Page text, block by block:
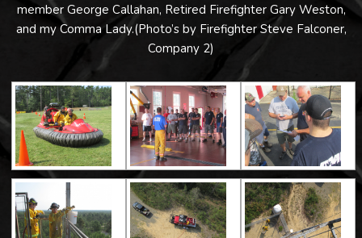
member George Callahan, Retired Firefighter Gary Weston,
and my Comma Lady.(Photo’s by Firefighter Steve Falconer,
Company 2)